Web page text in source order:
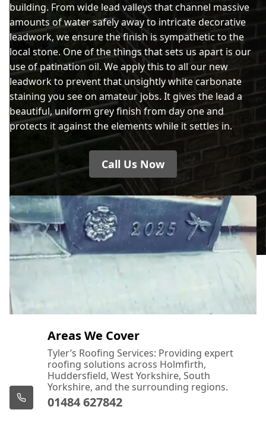
building. From wide lead valleys that channel massive
amounts of water safely away to intricate decorative
leadwork, we ensure the finish is sympathetic to the
local stone. One of the things that sets us apart is our
use of patination oil. We apply this to all our new
leadwork to prevent that unsightly white carbonate
staining you see on amateur jobs. It gives the lead a
beautiful, uniform grey finish from day one and
protects it against the elements while it settles in.
Call Us Now
Areas We Cover
Tyler’s Roofing Services: Providing expert
roofing solutions across Holmfirth,
Huddersfield, West Yorkshire, South
Yorkshire, and the surrounding regions.
01484 627842